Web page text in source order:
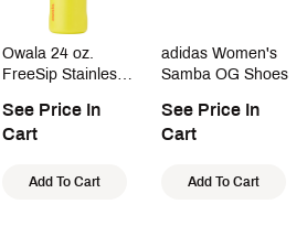
Owala 24 oz.
FreeSip Stainless
See Price In
Cart
Add To Cart
adidas Women's
Samba OG Shoes
See Price In
Cart
Add To Cart